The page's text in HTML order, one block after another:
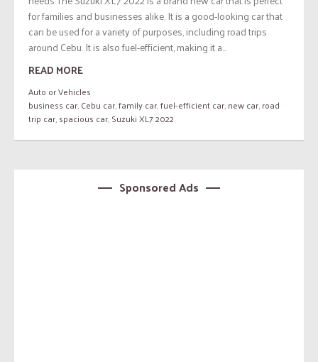
for families and businesses alike. It is a good-looking car that
can be used for a variety of purposes, including road trips
around Cebu. It is also fuel-efficient, making it a...
READ MORE
Auto or Vehicles
business car,Cebu car,family car,fuel-efficient car,new car,road
trip car,spacious car,Suzuki XL7 2022
Sponsored Ads